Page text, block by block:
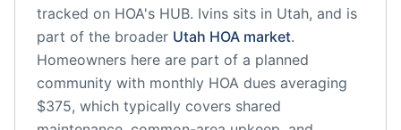
tracked on HOA's HUB. Ivins sits in Utah, and is
part of the broader Utah HOA market.
Homeowners here are part of a planned
community with monthly HOA dues averaging
$375, which typically covers shared